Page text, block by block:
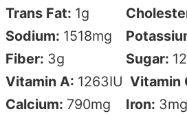
Trans Fat: 1g
Sodium: 1518mg
Fiber: 3g Sugar: 12
Vitamin A: 1263IU Vitamin
Calcium: 790mg Iron: 3mg